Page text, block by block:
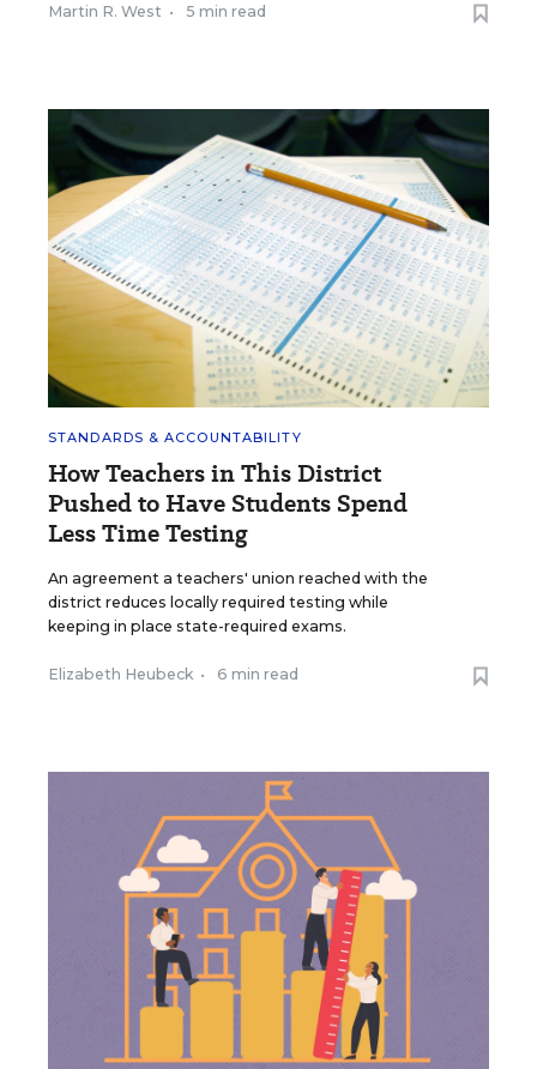
Martin R. West • 5 min read
STANDARDS & ACCOUNTABILITY
How Teachers in This District
Pushed to Have Students Spend
Less Time Testing
An agreement a teachers' union reached with the
district reduces locally required testing while
keeping in place state-required exams.
Elizabeth Heubeck • 6 min read